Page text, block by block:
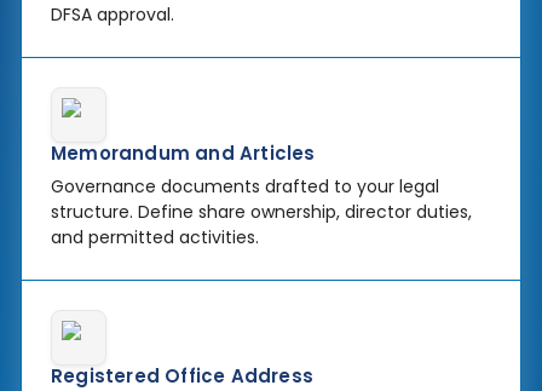
DFSA approval.
Memorandum and Articles
Governance documents drafted to your legal
structure. Define share ownership, director duties,
and permitted activities.
Registered Office Address